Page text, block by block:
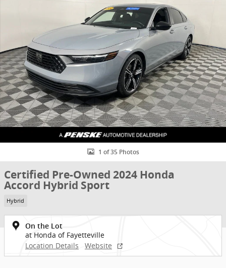
1 of 35 Photos
Certified Pre-Owned 2024 Honda
Accord Hybrid Sport
Hybrid
On the Lot
at Honda of Fayetteville
Location Details
Website